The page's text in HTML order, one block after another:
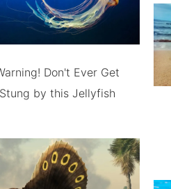
Don't Ever Get
Stung by this Jellyfish